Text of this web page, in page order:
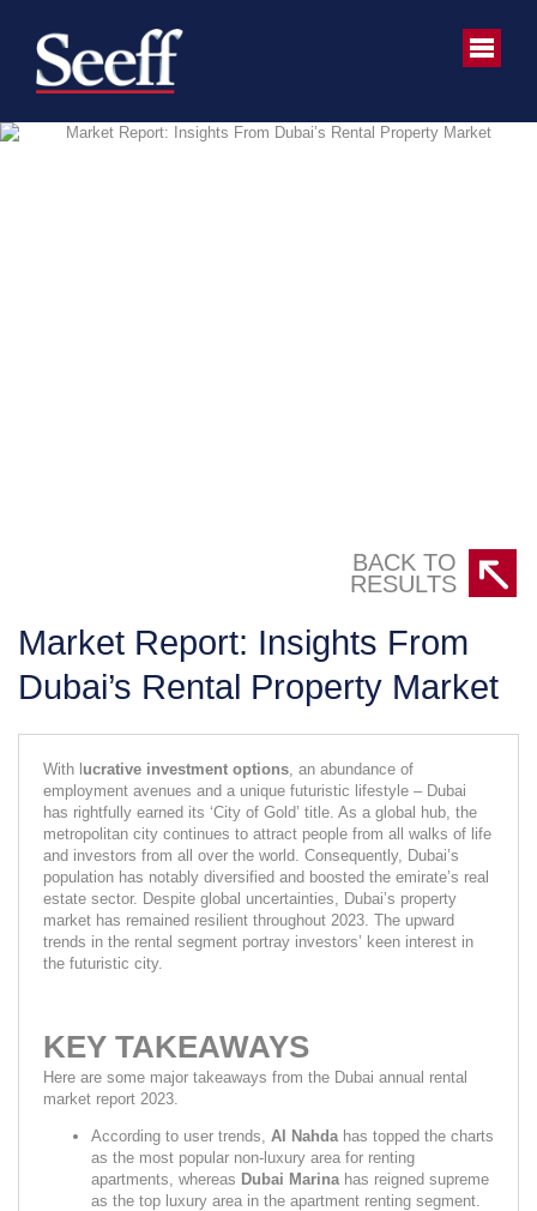
BACK TO
RESULTS
Market Report: Insights From
Dubai’s Rental Property Market
With l ucrative investment options, an abundance of
employment avenues and a unique futuristic lifestyle – Dubai
has rightfully earned its ‘City of Gold’ title. As a global hub, the
metropolitan city continues to attract people from all walks of life
and investors from all over the world. Consequently, Dubai’s
population has notably diversified and boosted the emirate’s real
estate sector. Despite global uncertainties, Dubai’s property
market has remained resilient throughout 2023. The upward
trends in the rental segment portray investors’ keen interest in
the futuristic city.
KEY TAKEAWAYS
Here are some major takeaways from the Dubai annual rental
market report 2023.
According to user trends, Al Nahda has topped the charts
as the most popular non-luxury area for renting
apartments, whereas Dubai Marina has reigned supreme
as the top luxury area in the apartment renting segment.